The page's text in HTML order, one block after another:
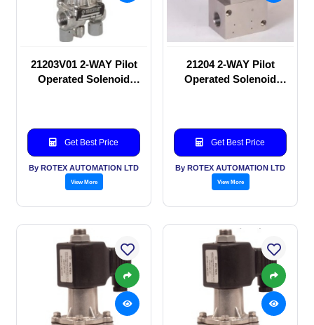
21203V01 2-WAY Pilot
Operated Solenoid
Get Best Price
By ROTEX AUTOMATION LTD
View More
21204 2-WAY Pilot
Operated Solenoid
Get Best Price
By ROTEX AUTOMATION LTD
View More